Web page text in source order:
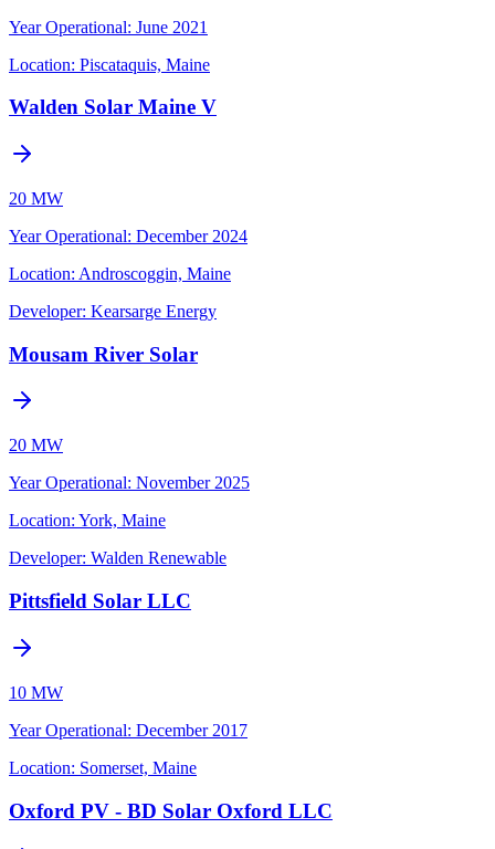
Year Operational: June 2021
Location: Piscataquis, Maine
Walden Solar Maine V
20 MW
Year Operational: December 2024
Location: Androscoggin, Maine
Developer: Kearsarge Energy
Mousam River Solar
20 MW
Year Operational: November 2025
Location: York, Maine
Developer: Walden Renewable
Pittsfield Solar LLC
10 MW
Year Operational: December 2017
Location: Somerset, Maine
Oxford PV - BD Solar Oxford LLC